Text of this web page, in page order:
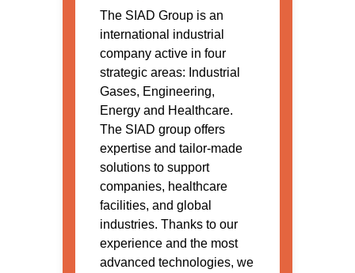
The SIAD Group is an
international industrial
company active in four
strategic areas: Industrial
Gases, Engineering,
Energy and Healthcare.
The SIAD group offers
expertise and tailor-made
solutions to support
companies, healthcare
facilities, and global
industries. Thanks to our
experience and the most
advanced technologies, we